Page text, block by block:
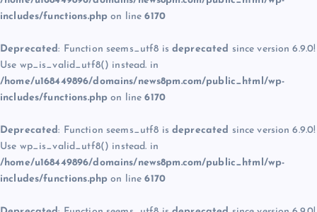
includes/functions.php on line6170
Deprecated: Function seems_utf8 is deprecated since version 6.9.0!
Use wp_is_valid_utf8() instead. in
/home/u168449896/domains/news8pm.com/public_html/wp-
includes/functions.php on line6170
Deprecated: Function seems_utf8 is deprecated since version 6.9.0!
Use wp_is_valid_utf8() instead. in
/home/u168449896/domains/news8pm.com/public_html/wp-
includes/functions.php on line6170